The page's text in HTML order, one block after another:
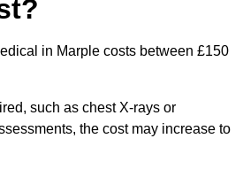
in Marple costs between £150
such as chest X-rays or
the cost may increase to